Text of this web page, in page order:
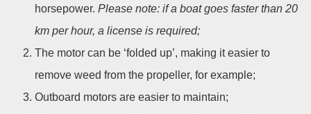
horsepower. Please note: if a boat goes faster than 20
km per hour, a license is required;
The motor can be ‘folded up’, making it easier to
remove weed from the propeller, for example;
Outboard motors are easier to maintain;